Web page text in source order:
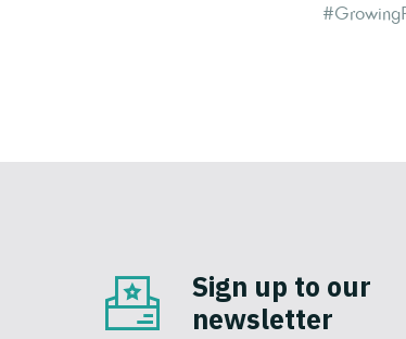
Sign up to our
newsletter